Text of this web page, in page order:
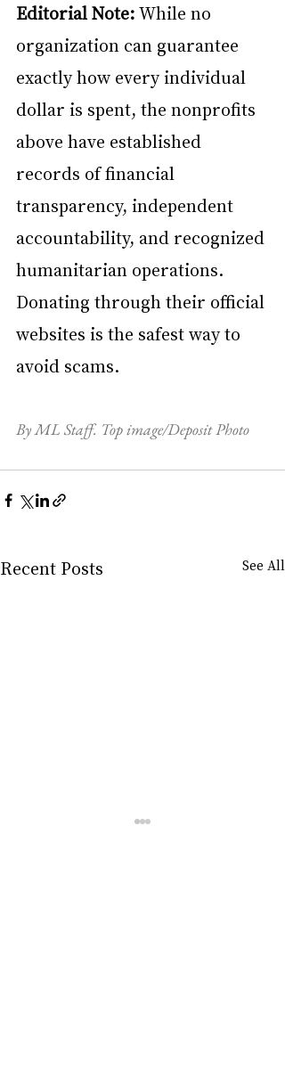
Editorial Note: While no
organization can guarantee
exactly how every individual
dollar is spent, the nonprofits
above have established
records of financial
transparency, independent
accountability, and recognized
humanitarian operations.
Donating through their official
websites is the safest way to
avoid scams.
By ML Staff. Top image/Deposit Photo
Recent Posts See All